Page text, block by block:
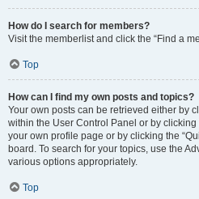
How do I search for members?
Visit the memberlist and click the “Find a
Top
How can I find my own posts and topics?
Your own posts can be retrieved either by
within the User Control Panel or by clicking
your own profile page or by clicking the
board. To search for your topics, use the
various options appropriately.
Top